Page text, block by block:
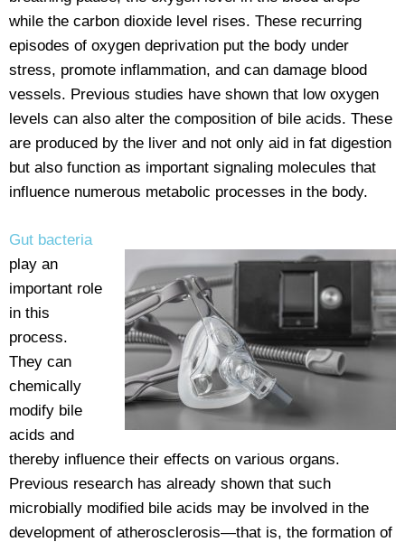
while the carbon dioxide level rises. These recurring
episodes of oxygen deprivation put the body under
stress, promote inflammation, and can damage blood
vessels. Previous studies have shown that low oxygen
levels can also alter the composition of bile acids. These
are produced by the liver and not only aid in fat digestion
but also function as important signaling molecules that
influence numerous metabolic processes in the body.
Gut bacteria
play an
important role
in this
process.
They can
chemically
modify bile
acids and
thereby influence their effects on various organs.
Previous research has already shown that such
microbially modified bile acids may be involved in the
development of atherosclerosis—that is, the formation of